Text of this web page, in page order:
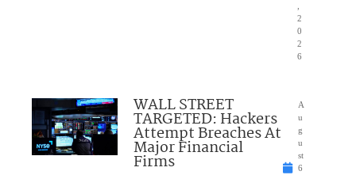
2
0
2
6
WALL STREET
TARGETED: Hackers
Attempt Breaches At
Major Financial
Firms
A
u
g
u
st
6